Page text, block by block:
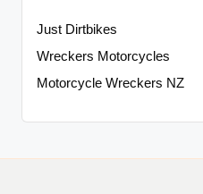
Just Dirtbikes
Wreckers Motorcycles
Motorcycle Wreckers NZ